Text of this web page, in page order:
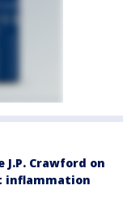
Crawford on